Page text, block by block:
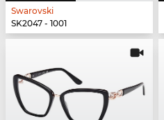
Swarovski
SK2047 - 1001